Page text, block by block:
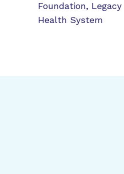
Foundation, Legacy
Health System